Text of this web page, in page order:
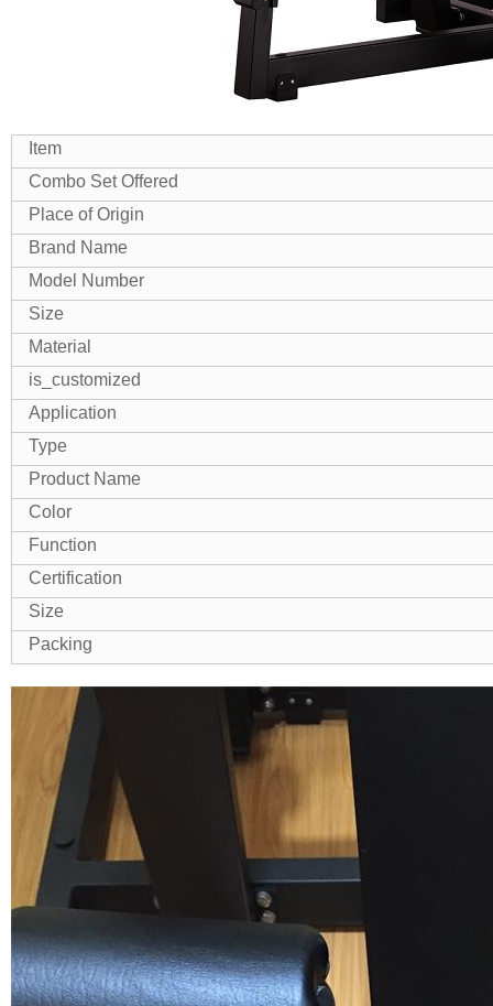
Item
Combo Set Offered
Place of Origin
Brand Name
Model Number
Size
Material
is_customized
Application
Type
Product Name
Color
Function
Certification
Size
Packing